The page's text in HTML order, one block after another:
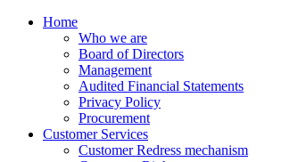
Home
Who we are
Board of Directors
Management
Audited Financial Statements
Privacy Policy
Procurement
Customer Services
Customer Redress mechanism